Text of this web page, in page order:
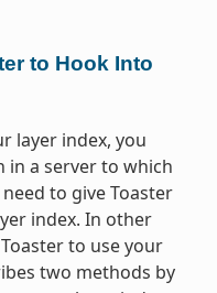
to Hook Into
layer index, you
in a server to which
to give Toaster
index. In other
to use your
two methods by